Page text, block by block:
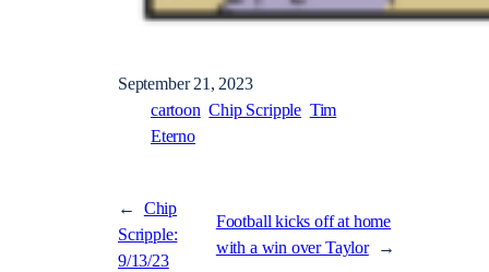
September 21, 2023
cartoon Chip Scripple Tim
Eterno
←
Chip
Scripple:
9/13/23
Football kicks off at home
with a win over Taylor
→